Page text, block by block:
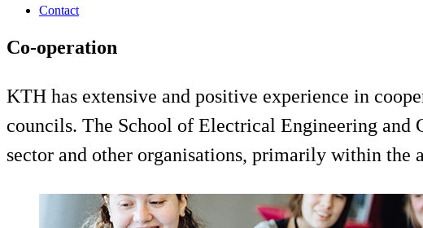
Contact
Co-operation
KTH has extensive and positive experience in
councils. The School of Electrical Engineering and
sector and other organisations, primarily within the